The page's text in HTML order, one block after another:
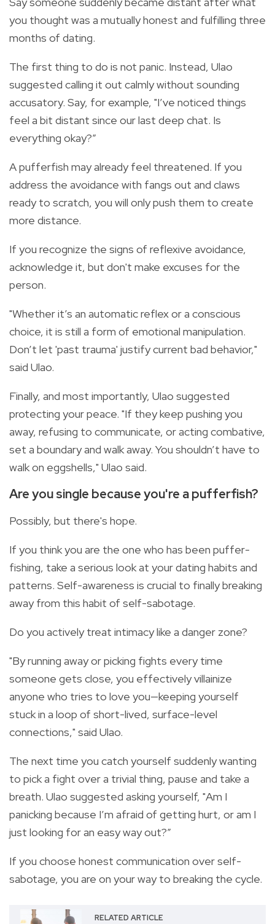
you thought was a mutually honest and fulfilling three
months of dating.
The first thing to do is not panic. Instead, Ulao
suggested calling it out calmly without sounding
accusatory. Say, for example, "I’ve noticed things
feel a bit distant since our last deep chat. Is
everything okay?”
A pufferfish may already feel threatened. If you
address the avoidance with fangs out and claws
ready to scratch, you will only push them to create
more distance.
If you recognize the signs of reflexive avoidance,
acknowledge it, but don't make excuses for the
person.
"Whether it’s an automatic reflex or a conscious
choice, it is still a form of emotional manipulation.
Don’t let 'past trauma' justify current bad behavior,"
said Ulao.
Finally, and most importantly, Ulao suggested
protecting your peace. "If they keep pushing you
away, refusing to communicate, or acting combative,
set a boundary and walk away. You shouldn’t have to
walk on eggshells," Ulao said.
Are you single because you're a pufferfish?
Possibly, but there's hope.
If you think you are the one who has been puffer-
fishing, take a serious look at your dating habits and
patterns. Self-awareness is crucial to finally breaking
away from this habit of self-sabotage.
Do you actively treat intimacy like a danger zone?
"By running away or picking fights every time
someone gets close, you effectively villainize
anyone who tries to love you—keeping yourself
stuck in a loop of short-lived, surface-level
connections," said Ulao.
The next time you catch yourself suddenly wanting
to pick a fight over a trivial thing, pause and take a
breath. Ulao suggested asking yourself, "Am I
panicking because I’m afraid of getting hurt, or am I
just looking for an easy way out?”
If you choose honest communication over self-
sabotage, you are on your way to breaking the cycle.
RELATED ARTICLE